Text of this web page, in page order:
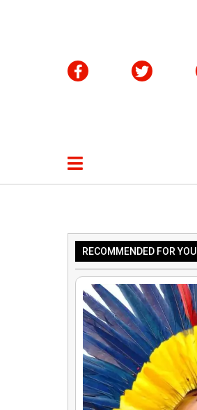
RECOMMENDED FOR YOU